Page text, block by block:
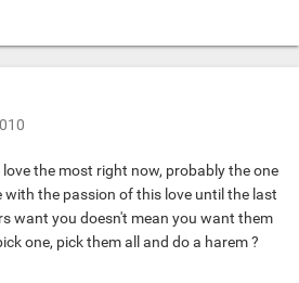
the most right now, probably the one
with the passion of this love until the last
want you doesn't mean you want them
one, pick them all and do a harem ?